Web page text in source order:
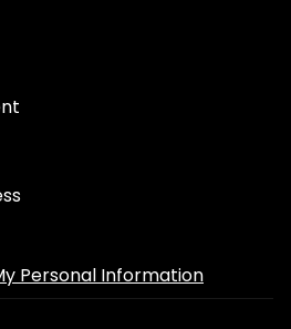
Personal Information